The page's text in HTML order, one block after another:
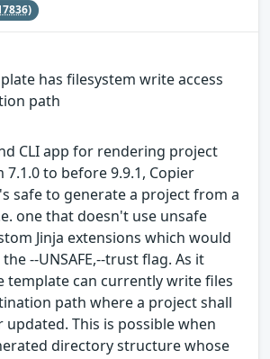
has filesystem write access
path
CLI app for rendering project
7.1.0 to before 9.9.1, Copier
safe to generate a project from a
one that doesn't use unsafe
Jinja extensions which would
--UNSAFE,--trust flag. As it
template can currently write files
path where a project shall
updated. This is possible when
directory structure whose